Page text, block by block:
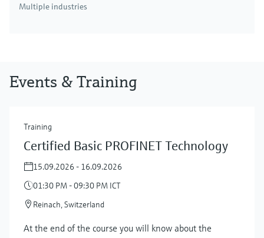
Multiple industries
Events & Training
Training
Certified Basic PROFINET Technology
15.09.2026 - 16.09.2026
01:30 PM - 09:30 PM ICT
Reinach, Switzerland
At the end of the course you will know about the